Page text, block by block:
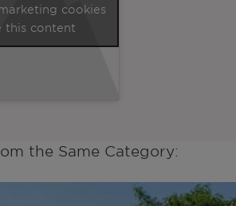
cookies
this content
the Same Category: